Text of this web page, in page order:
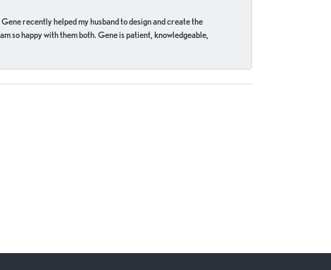
recently helped my husband to design and create the
so happy with them both. Gene is patient, knowledgeable,